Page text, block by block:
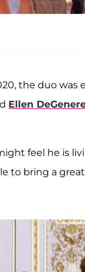
the duo
Ellen
feel he is
to bring a